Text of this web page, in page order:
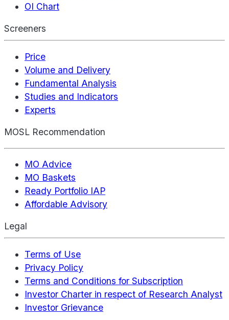
OI Chart
Screeners
Price
Volume and Delivery
Fundamental Analysis
Studies and Indicators
Experts
MOSL Recommendation
MO Advice
MO Baskets
Ready Portfolio IAP
Affordable Advisory
Legal
Terms of Use
Privacy Policy
Terms and Conditions for Subscription
Investor Charter in respect of Research Analyst
Investor Grievance